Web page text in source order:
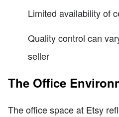
Limited availability of
Quality control can
seller
The Office
The office space at Etsy